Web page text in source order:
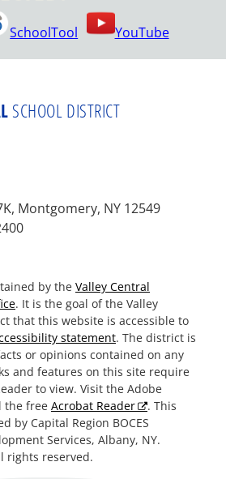
SchoolTool YouTube
SCHOOL DISTRICT
Montgomery, NY 12549
by the Valley Central
. It is the goal of the Valley
that this website is accessible to
statement. The district is
or opinions contained on any
and features on this site require
to view. Visit the Adobe
the free Acrobat Reader
. This
by Capital Region BOCES
Services, Albany, NY.
rights reserved.